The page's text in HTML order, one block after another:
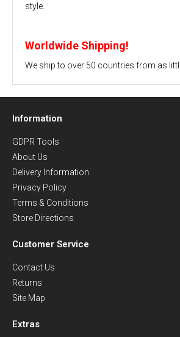
style.
Worldwide Shipping!
We ship to over 50 countries from as
Information
GDPR Tools
About Us
Delivery Information
Privacy Policy
Terms & Conditions
Store Directions
Customer Service
Contact Us
Returns
Site Map
Extras